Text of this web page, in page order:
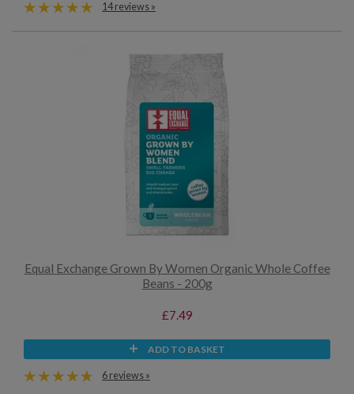
14 reviews »
Equal Exchange Grown By Women Organic Whole Coffee
Beans - 200g
£7.49
ADD TO BASKET
6 reviews »